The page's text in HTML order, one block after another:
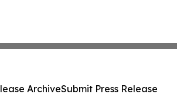
ArchiveSubmit Press Release